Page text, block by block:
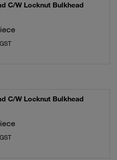
C/W Locknut Bulkhead
C/W Locknut Bulkhead